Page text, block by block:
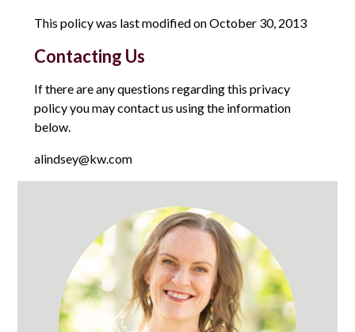
This policy was last modified on October 30, 2013
Contacting Us
If there are any questions regarding this privacy
policy you may contact us using the information
below.
alindsey@kw.com